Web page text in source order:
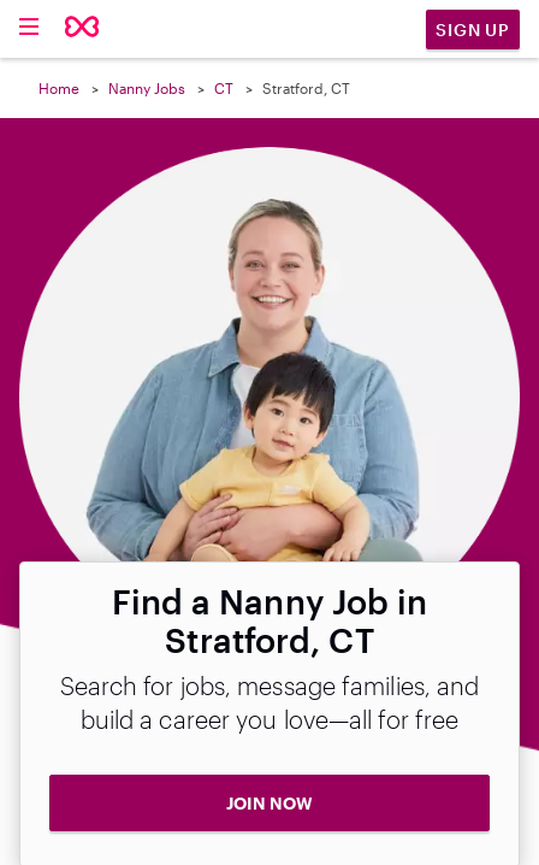
SIGN UP
Home Nanny Jobs CT Stratford, CT
Find a Nanny Job in
Stratford, CT
Search for jobs, message families, and
build a career you love—all for free
JOIN NOW
